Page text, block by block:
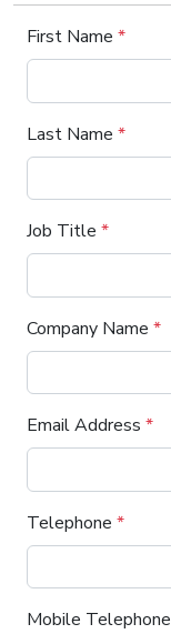
First Name *
Last Name *
Job Title *
Company Name *
Email Address *
Telephone *
Mobile Telephone